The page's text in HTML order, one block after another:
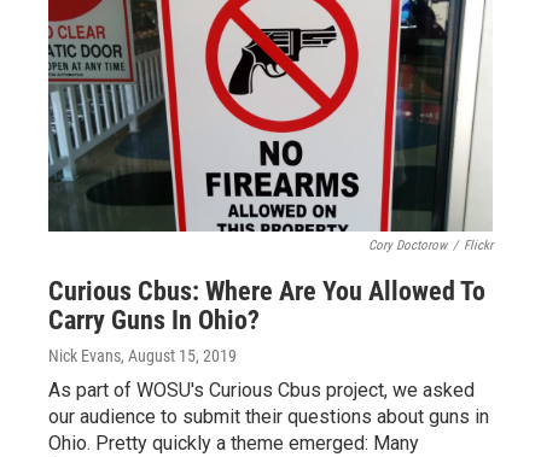
Cory Doctorow / Flickr
Curious Cbus: Where Are You Allowed To
Carry Guns In Ohio?
Nick Evans, August 15, 2019
As part of WOSU's Curious Cbus project, we asked
our audience to submit their questions about guns in
Ohio. Pretty quickly a theme emerged: Many